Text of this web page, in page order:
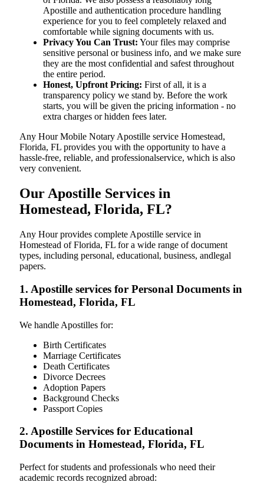
Apostille and authentication procedure handling
experience for you to feel completely relaxed and
comfortable while signing documents with us.
Privacy You Can Trust: Your files may comprise
sensitive personal or business info, and we make sure
they are the most confidential and safest throughout
the entire period.
Honest, Upfront Pricing: First of all, it is a
transparency policy we stand by. Before the work
starts, you will be given the pricing information - no
extra charges or hidden fees later.
Any Hour Mobile Notary Apostille service Homestead,
Florida, FL provides you with the opportunity to have a
hassle-free, reliable, and professionalservice, which is also
very convenient.
Our Apostille Services in
Homestead, Florida, FL?
Any Hour provides complete Apostille service in
Homestead of Florida, FL for a wide range of document
types, including personal, educational, business, andlegal
papers.
1. Apostille services for Personal Documents in
Homestead, Florida, FL
We handle Apostilles for:
Birth Certificates
Marriage Certificates
Death Certificates
Divorce Decrees
Adoption Papers
Background Checks
Passport Copies
2. Apostille Services for Educational
Documents in Homestead, Florida, FL
Perfect for students and professionals who need their
academic records recognized abroad: